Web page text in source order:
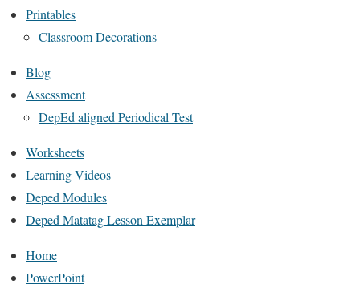
Printables
Classroom Decorations
Blog
Assessment
DepEd aligned Periodical Test
Worksheets
Learning Videos
Deped Modules
Deped Matatag Lesson Exemplar
Home
PowerPoint